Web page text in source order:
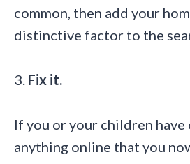
common, then add your
distinctive factor to the
3. Fix it.
If you or your children have
anything online that you